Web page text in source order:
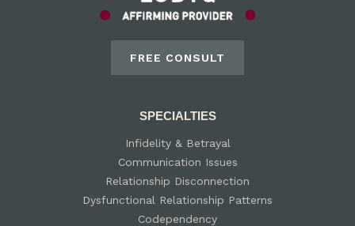
FREE CONSULT
SPECIALTIES
Infidelity & Betrayal
Communication Issues
Relationship Disconnection
Dysfunctional Relationship Patterns
Codependency